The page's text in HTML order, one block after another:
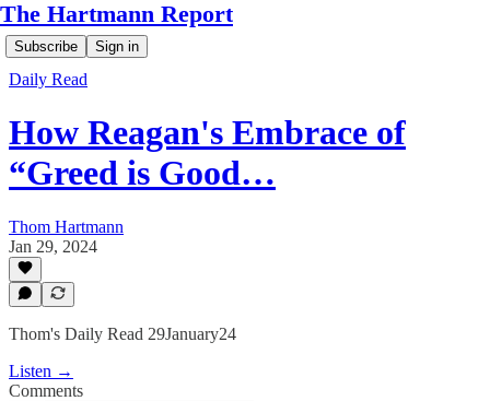
The Hartmann Report
Subscribe Sign in
Daily Read
How Reagan's Embrace of
“Greed is Good…
Thom Hartmann
Jan 29, 2024
Thom's Daily Read 29January24
Listen →
Comments